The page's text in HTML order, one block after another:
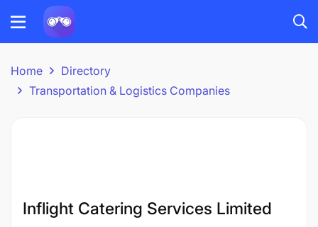
Home
Directory
Transportation & Logistics Companies
Inflight Catering Services Limited